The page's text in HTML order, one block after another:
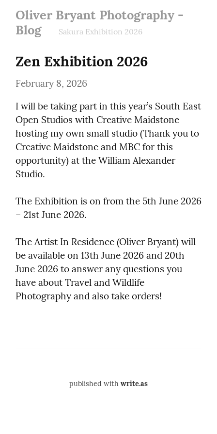
Oliver Bryant Photography -
Blog
Sakura Exhibition 2026
Zen Exhibition 2026
February 8, 2026
I will be taking part in this year’s South East
Open Studios with Creative Maidstone
hosting my own small studio (Thank you to
Creative Maidstone and MBC for this
opportunity) at the William Alexander
Studio.
The Exhibition is on from the 5th June 2026
– 21st June 2026.
The Artist In Residence (Oliver Bryant) will
be available on 13th June 2026 and 20th
June 2026 to answer any questions you
have about Travel and Wildlife
Photography and also take orders!
published with write.as